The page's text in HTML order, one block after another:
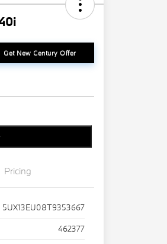
Get New Century Offer
Pricing
5UX13EU08T9353667
462377